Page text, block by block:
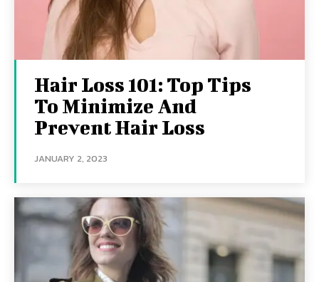
Hair Loss 101: Top Tips
To Minimize And
Prevent Hair Loss
JANUARY 2, 2023